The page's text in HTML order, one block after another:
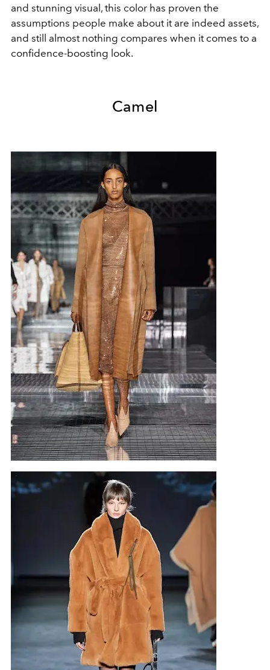
and stunning visual, this color has proven the
assumptions people make about it are indeed assets,
and still almost nothing compares when it comes to a
confidence-boosting look.
Camel